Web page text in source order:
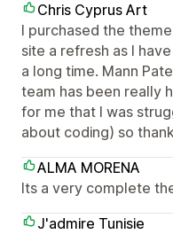
Chris Cyprus Art
I purchased the
site a refresh as I
a long time. Mann
team has been really
for me that I was
about coding) so
ALMA MORENA
Its a very complete
J'admire Tunisie